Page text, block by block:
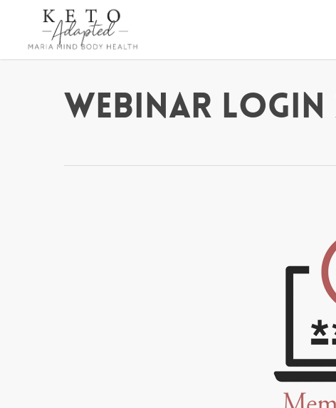
main
Webinar Login